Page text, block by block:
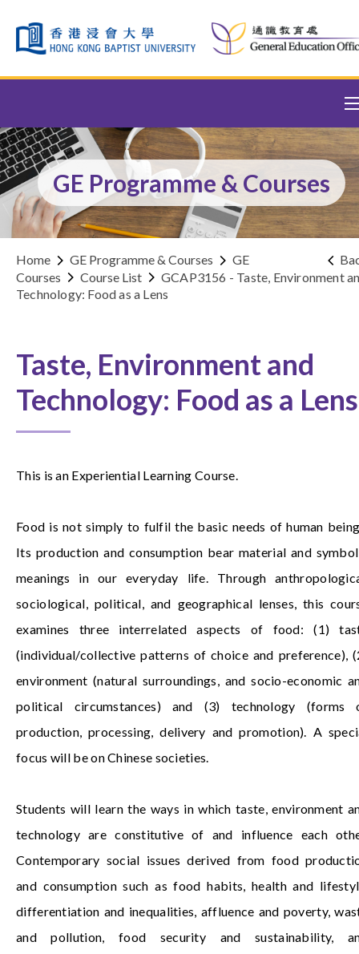
GE Programme & Courses
Home GE Programme & Courses
GE
Courses
Course List
GCAP3156 - Taste, Environment
Technology: Food as a Lens
Taste, Environment and
Technology: Food as a Lens
This is an Experiential Learning Course.
Food is not simply to fulfil the basic needs of human
Its production and consumption bear material and
meanings in our everyday life. Through
sociological, political, and geographical lenses, this
examines three interrelated aspects of food: (1)
(individual/collective patterns of choice and preference),
environment (natural surroundings, and socio-economic
political circumstances) and (3) technology (forms
production, processing, delivery and promotion). A
focus will be on Chinese societies.
Students will learn the ways in which taste, environment
technology are constitutive of and influence each
Contemporary social issues derived from food
and consumption such as food habits, health and
differentiation and inequalities, affluence and poverty,
and pollution, food security and sustainability,